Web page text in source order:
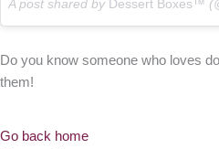
A post shared by Dessert Boxes™
Do you know someone who loves
them!
Go back home